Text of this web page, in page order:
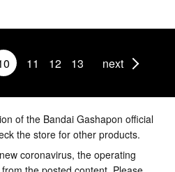
11 12 13 next
of the Bandai Gashapon official
the store for other products.
coronavirus, the operating